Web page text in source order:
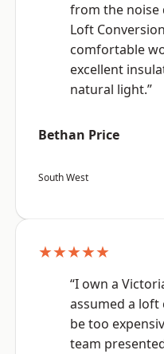
from the noise
Loft
comfortable
excellent
natural light.”
Bethan Price
South West
★★★★★
“I own a
assumed a
be too
team